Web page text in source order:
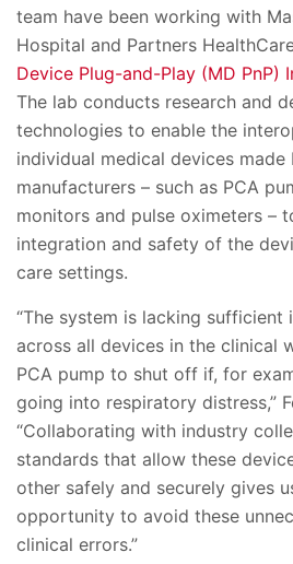
team have been working with
Hospital and Partners
Device Plug-and-Play (MD PnP)
The lab conducts research and
technologies to enable the
individual medical devices
manufacturers – such as PCA
monitors and pulse oximeters –
integration and safety of the
care settings.
“The system is lacking
across all devices in the clinical
PCA pump to shut off if, for
going into respiratory distress,”
“Collaborating with industry
standards that allow these
other safely and securely gives
opportunity to avoid these
clinical errors.”